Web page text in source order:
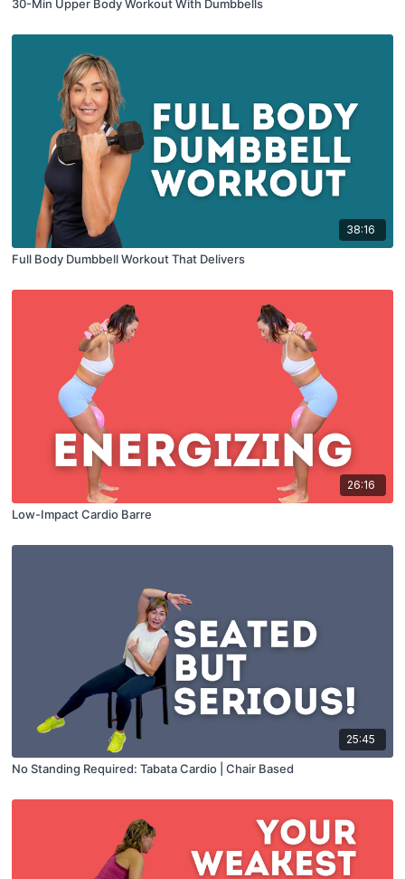
30-Min Upper Body Workout With Dumbbells
38:16
Full Body Dumbbell Workout That Delivers
26:16
Low-Impact Cardio Barre
25:45
No Standing Required: Tabata Cardio | Chair Based